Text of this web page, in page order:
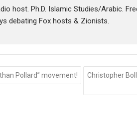
host. Ph.D. Islamic Studies/Arabic.
debating Fox hosts & Zionists.
Pollard” movement!
Christopher